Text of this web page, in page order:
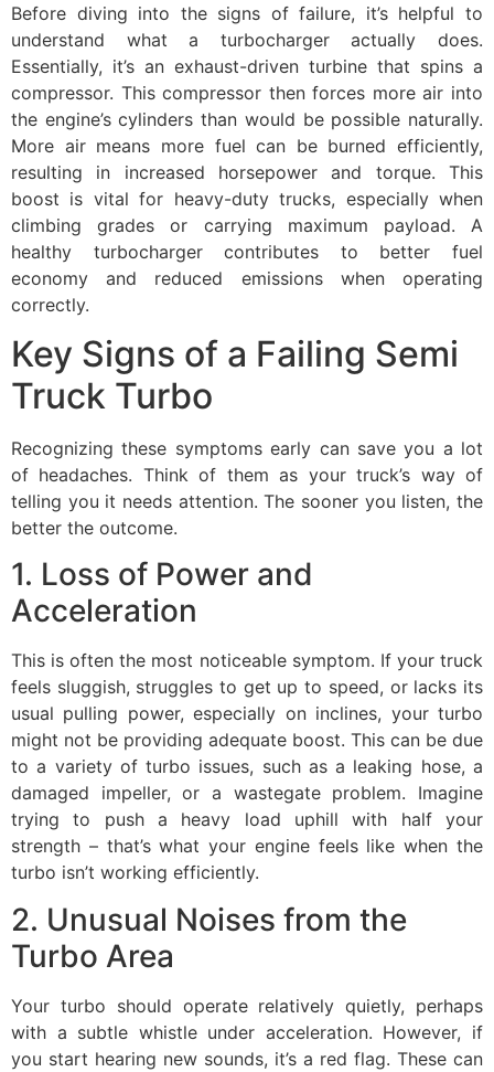
Before diving into the signs of failure, it’s helpful to
understand what a turbocharger actually does.
Essentially, it’s an exhaust-driven turbine that spins a
compressor. This compressor then forces more air into
the engine’s cylinders than would be possible naturally.
More air means more fuel can be burned efficiently,
resulting in increased horsepower and torque. This
boost is vital for heavy-duty trucks, especially when
climbing grades or carrying maximum payload. A
healthy turbocharger contributes to better fuel
economy and reduced emissions when operating
correctly.
Key Signs of a Failing Semi
Truck Turbo
Recognizing these symptoms early can save you a lot
of headaches. Think of them as your truck’s way of
telling you it needs attention. The sooner you listen, the
better the outcome.
1. Loss of Power and
Acceleration
This is often the most noticeable symptom. If your truck
feels sluggish, struggles to get up to speed, or lacks its
usual pulling power, especially on inclines, your turbo
might not be providing adequate boost. This can be due
to a variety of turbo issues, such as a leaking hose, a
damaged impeller, or a wastegate problem. Imagine
trying to push a heavy load uphill with half your
strength – that’s what your engine feels like when the
turbo isn’t working efficiently.
2. Unusual Noises from the
Turbo Area
Your turbo should operate relatively quietly, perhaps
with a subtle whistle under acceleration. However, if
you start hearing new sounds, it’s a red flag. These can